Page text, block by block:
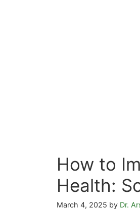
How to
Health:
March 4, 2025 by Dr.